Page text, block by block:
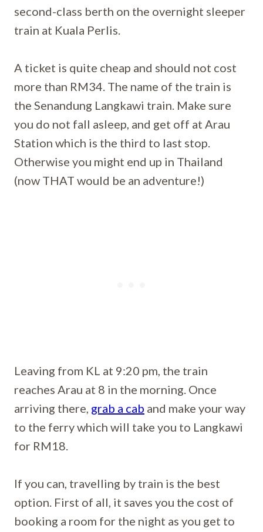
second-class berth on the overnight sleeper
train at Kuala Perlis.
A ticket is quite cheap and should not cost
more than RM34. The name of the train is
the Senandung Langkawi train. Make sure
you do not fall asleep, and get off at Arau
Station which is the third to last stop.
Otherwise you might end up in Thailand
(now THAT would be an adventure!)
Leaving from KL at 9:20 pm, the train
reaches Arau at 8 in the morning. Once
arriving there, grab a cab and make your way
to the ferry which will take you to Langkawi
for RM18.
If you can, travelling by train is the best
option. First of all, it saves you the cost of
booking a room for the night as you get to